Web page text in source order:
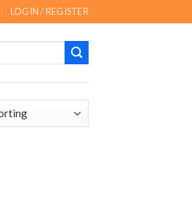
LOGIN / REGISTER